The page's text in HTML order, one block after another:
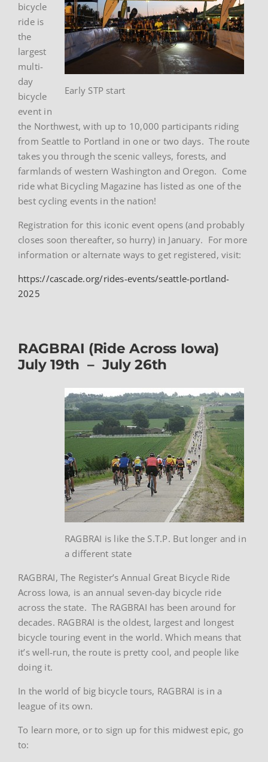
Early STP start
bicycle
ride is
the
largest
multi-
day
bicycle
event in
the Northwest, with up to 10,000 participants riding
from Seattle to Portland in one or two days. The route
takes you through the scenic valleys, forests, and
farmlands of western Washington and Oregon. Come
ride what Bicycling Magazine has listed as one of the
best cycling events in the nation!
Registration for this iconic event opens (and probably
closes soon thereafter, so hurry) in January. For more
information or alternate ways to get registered, visit:
https://cascade.org/rides-events/seattle-portland-
2025
RAGBRAI (Ride Across Iowa)
July 19th – July 26th
RAGBRAI is like the S.T.P. But longer and in
a different state
RAGBRAI, The Register’s Annual Great Bicycle Ride
Across Iowa, is an annual seven-day bicycle ride
across the state. The RAGBRAI has been around for
decades. RAGBRAI is the oldest, largest and longest
bicycle touring event in the world. Which means that
it’s well-run, the route is pretty cool, and people like
doing it.
In the world of big bicycle tours, RAGBRAI is in a
league of its own.
To learn more, or to sign up for this midwest epic, go
to: